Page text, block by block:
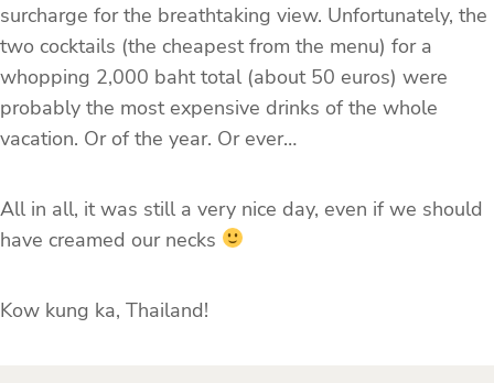
surcharge for the breathtaking view. Unfortunately, the
two cocktails (the cheapest from the menu) for a
whopping 2,000 baht total (about 50 euros) were
probably the most expensive drinks of the whole
vacation. Or of the year. Or ever…
All in all, it was still a very nice day, even if we should
have creamed our necks
Kow kung ka, Thailand!